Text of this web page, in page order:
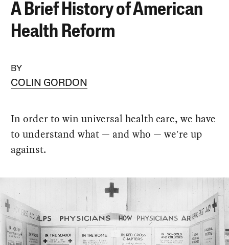
A Brief History of American
Health Reform
BY
COLIN GORDON
In order to win universal health care, we have
to understand what — and who — we're up
against.